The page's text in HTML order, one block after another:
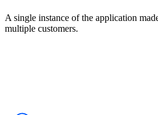
A single instance of the application
multiple customers.